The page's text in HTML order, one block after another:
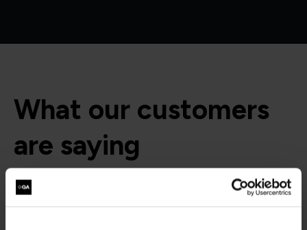
What our customers
are saying